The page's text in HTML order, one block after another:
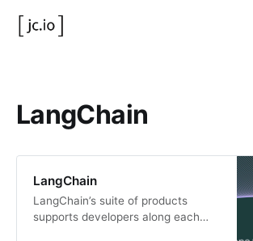
LangChain
LangChain
LangChain’s suite of products
supports developers along each